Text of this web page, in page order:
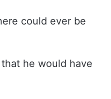
could ever be
he would have